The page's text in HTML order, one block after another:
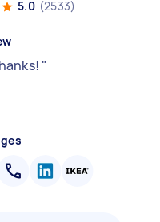
5.0 (2533)
"